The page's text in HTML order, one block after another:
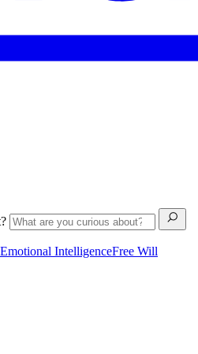
Emotional IntelligenceFree Will